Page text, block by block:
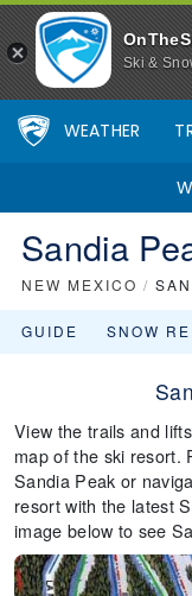
Ski &
WEATHER
Sandia
NEW MEXICO /
GUIDE SNOW
View the trails and
map of the ski resort.
Sandia Peak or
resort with the latest
image below to see